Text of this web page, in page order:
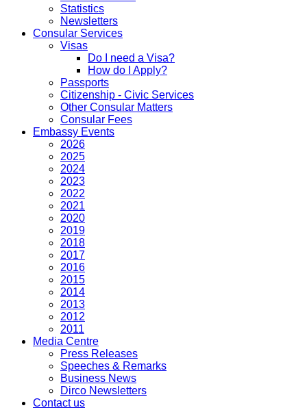
Statistics
Newsletters
Consular Services
Visas
Do I need a Visa?
How do I Apply?
Passports
Citizenship - Civic Services
Other Consular Matters
Consular Fees
Embassy Events
2026
2025
2024
2023
2022
2021
2020
2019
2018
2017
2016
2015
2014
2013
2012
2011
Media Centre
Press Releases
Speeches & Remarks
Business News
Dirco Newsletters
Contact us